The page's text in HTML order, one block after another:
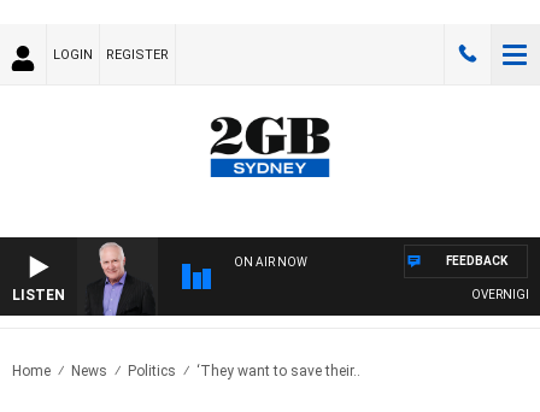
LOGIN REGISTER
LISTEN
ON AIR NOW
OVERNIGHTS
FEEDBACK
Home News Politics ‘They want to save their..